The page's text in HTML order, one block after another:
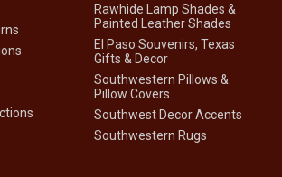
Rawhide Lamp Shades &
Painted Leather Shades
El Paso Souvenirs, Texas
Gifts & Decor
Southwestern Pillows &
Pillow Covers
Southwest Decor Accents
Southwestern Rugs